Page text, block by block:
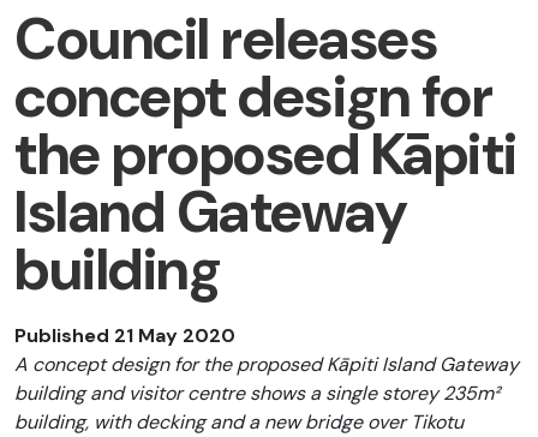
Council releases
concept design for
the proposed Kāpiti
Island Gateway
building
Published 21 May 2020
A concept design for the proposed Kāpiti Island Gateway
building and visitor centre shows a single storey 235m²
building, with decking and a new bridge over Tikotu